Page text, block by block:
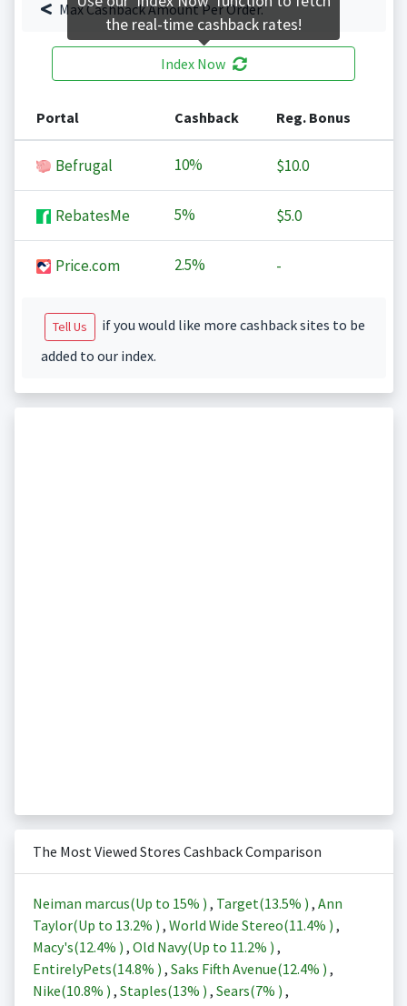
Max Cashback Amount Per Order.
Index Now
Portal Cashback Reg. Bonus
Befrugal 10% $10.0
RebatesMe 5% $5.0
Price.com 2.5% -
Tell Us
if you would like more cashback sites to be
added to our index.
The Most Viewed Stores Cashback Comparison
Neiman marcus(Up to 15% ) , Target(13.5% ) , Ann
Taylor(Up to 13.2% ) , World Wide Stereo(11.4% ) ,
Macy's(12.4% ) , Old Navy(Up to 11.2% ) ,
EntirelyPets(14.8% ) , Saks Fifth Avenue(12.4% ) ,
Nike(10.8% ) , Staples(13% ) , Sears(7% ) ,
the real-time cashback rates!